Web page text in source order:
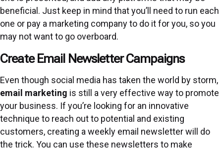
beneficial. Just keep in mind that you’ll need to run each
one or pay a marketing company to do it for you, so you
may not want to go overboard.
Create Email Newsletter Campaigns
Even though social media has taken the world by storm,
email marketing is still a very effective way to promote
your business. If you’re looking for an innovative
technique to reach out to potential and existing
customers, creating a weekly email newsletter will do
the trick. You can use these newsletters to make